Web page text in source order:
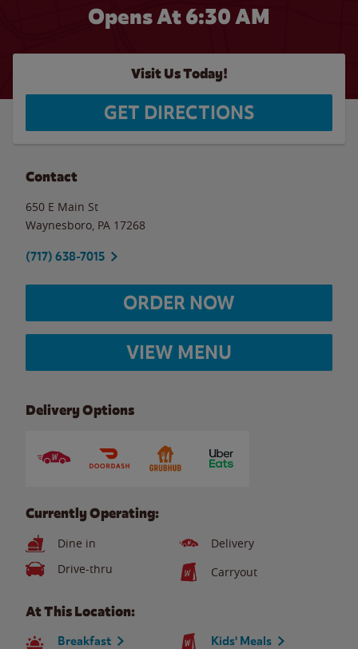
Opens At 6:30 AM
Visit Us Today!
GET DIRECTIONS
Contact
650 E Main St
Waynesboro PA 17268
(717) 638-7015
ORDER NOW
VIEW MENU
Delivery Options
Currently Operating:
Dine in
Delivery
Drive-thru
Carryout
At This Location:
Breakfast Kids' Meals